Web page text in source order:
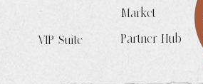
VIP Suite
Market
Partner Hub